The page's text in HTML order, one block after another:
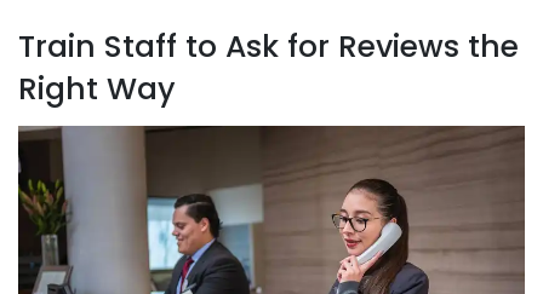
Train Staff to Ask for Reviews the
Right Way